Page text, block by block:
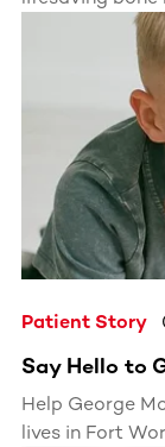
Patient Story
Say Hello to
Help George
lives in Fort